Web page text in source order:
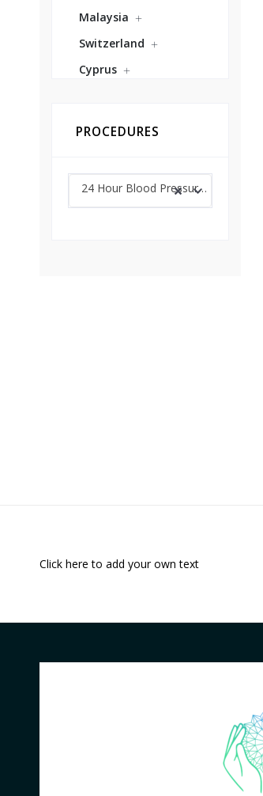
Malaysia
Switzerland
Cyprus
PROCEDURES
24 Hour Blood Pressure Monitoring
Click here to add your own text